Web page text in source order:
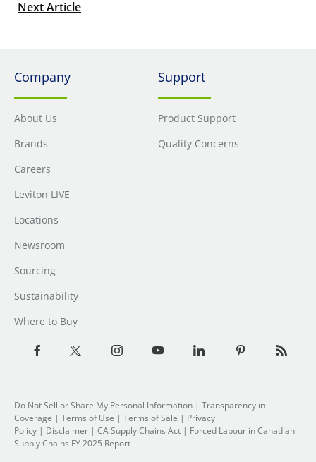
Next Article
Company
About Us
Brands
Careers
Leviton LIVE
Locations
Newsroom
Sourcing
Sustainability
Where to Buy
Support
Product Support
Quality Concerns
Do Not Sell or Share My Personal Information | Transparency in
Coverage | Terms of Use | Terms of Sale | Privacy
Policy | Disclaimer | CA Supply Chains Act | Forced Labour in Canadian
Supply Chains FY 2025 Report